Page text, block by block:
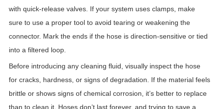
with quick-release valves. If your system uses clamps, make
sure to use a proper tool to avoid tearing or weakening the
connector. Mark the ends if the hose is direction-sensitive or tied
into a filtered loop.
Before introducing any cleaning fluid, visually inspect the hose
for cracks, hardness, or signs of degradation. If the material feels
brittle or shows signs of chemical corrosion, it’s better to replace
than to clean it. Hoses don’t last forever, and trying to save a